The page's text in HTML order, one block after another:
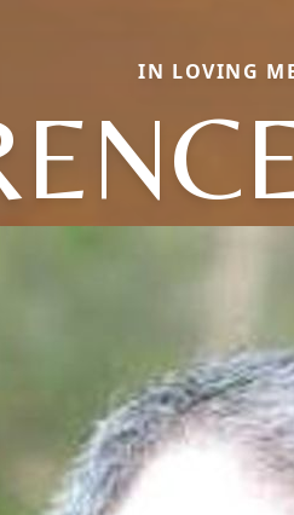
IN LOVING